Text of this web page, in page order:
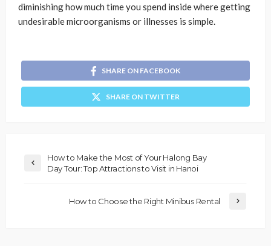
diminishing how much time you spend inside where getting
undesirable microorganisms or illnesses is simple.
SHARE ON FACEBOOK
SHARE ON TWITTER
How to Make the Most of Your Halong Bay
Day Tour: Top Attractions to Visit in Hanoi
How to Choose the Right Minibus Rental